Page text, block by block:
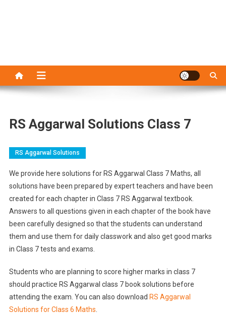
RS Aggarwal Solutions Class 7
RS Aggarwal Solutions
We provide here solutions for RS Aggarwal Class 7 Maths, all
solutions have been prepared by expert teachers and have been
created for each chapter in Class 7 RS Aggarwal textbook.
Answers to all questions given in each chapter of the book have
been carefully designed so that the students can understand
them and use them for daily classwork and also get good marks
in Class 7 tests and exams.
Students who are planning to score higher marks in class 7
should practice RS Aggarwal class 7 book solutions before
attending the exam. You can also download RS Aggarwal
Solutions for Class 6 Maths